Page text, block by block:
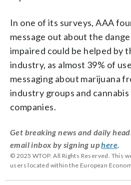
In one of its surveys, AAA
message out about the
impaired could be helped by
industry, as almost 39% of
messaging about marijuana
industry groups and cannabis
companies.
Get breaking news and daily
email inbox by signing uphere
© 2025 WTOP. All Rights Reserved. This
users located within the European